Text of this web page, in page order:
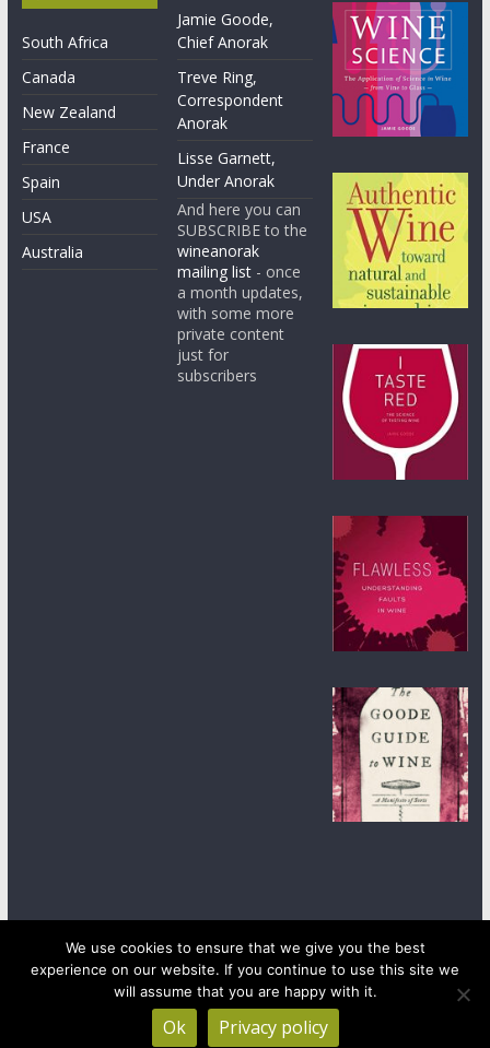
South Africa
Canada
New Zealand
France
Spain
USA
Australia
Jamie Goode,
Chief Anorak
Treve Ring,
Correspondent
Anorak
Lisse Garnett,
Under Anorak
And here you can
SUBSCRIBE to the
wineanorak
mailing list - once
a month updates,
with some more
private content
just for
subscribers
Copyright © 2026wineanorak.com. All rights reserved.
Powered byWordPress
We use cookies to ensure that we give you the best
experience on our website. If you continue to use this site we
will assume that you are happy with it.
Ok Privacy policy